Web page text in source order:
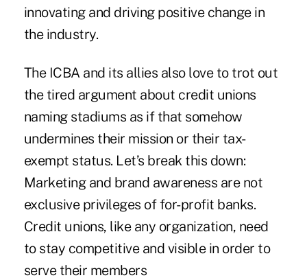
innovating and driving positive change in
the industry.
The ICBA and its allies also love to trot out
the tired argument about credit unions
naming stadiums as if that somehow
undermines their mission or their tax-
exempt status. Let’s break this down:
Marketing and brand awareness are not
exclusive privileges of for-profit banks.
Credit unions, like any organization, need
to stay competitive and visible in order to
serve their members